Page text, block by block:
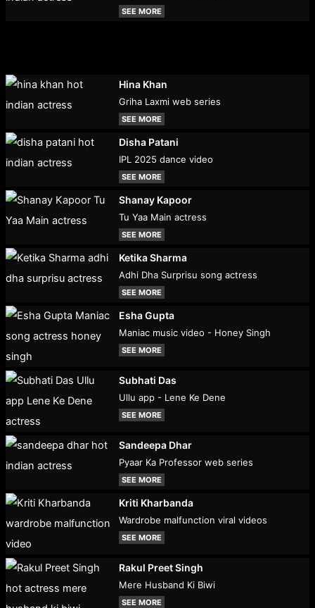
SEE MORE
Hina Khan
Griha Laxmi web series
SEE MORE
Disha Patani
IPL 2025 dance video
SEE MORE
Shanay Kapoor
Tu Yaa Main actress
SEE MORE
Ketika Sharma
Adhi Dha Surprisu song actress
SEE MORE
Esha Gupta
Maniac music video - Honey Singh
SEE MORE
Subhati Das
Ullu app - Lene Ke Dene
SEE MORE
Sandeepa Dhar
Pyaar Ka Professor web series
SEE MORE
Kriti Kharbanda
Wardrobe malfunction viral videos
SEE MORE
Rakul Preet Singh
Mere Husband Ki Biwi
SEE MORE